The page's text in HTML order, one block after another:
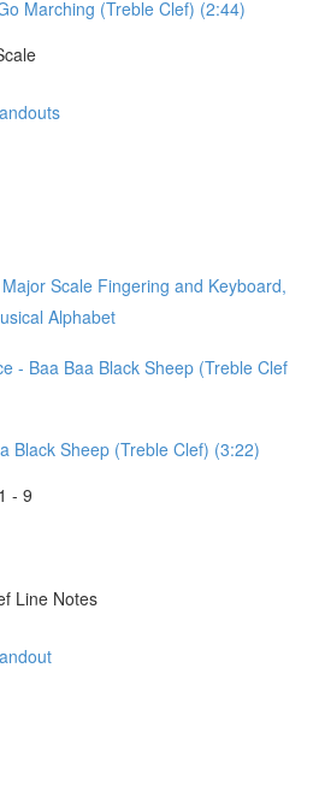
Marching (Treble Clef) (2:44)
Scale Fingering and Keyboard,
Alphabet
- Baa Baa Black Sheep (Treble Clef
Black Sheep (Treble Clef) (3:22)
- 9
Line Notes